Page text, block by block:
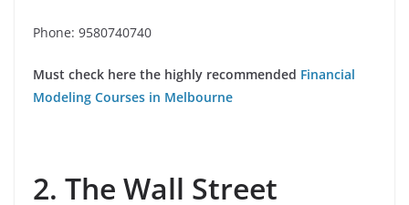
Phone: 9580740740
Must check here the highly recommended Financial
Modeling Courses in Melbourne
2. The Wall Street